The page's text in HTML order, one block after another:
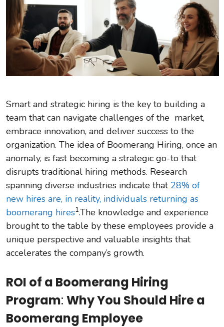
Smart and strategic hiring is the key to building a
team that can navigate challenges of the market,
embrace innovation, and deliver success to the
organization. The idea of Boomerang Hiring, once an
anomaly, is fast becoming a strategic go-to that
disrupts traditional hiring methods. Research
spanning diverse industries indicate that 28% of
new hires are, in reality, individuals returning as
boomerang hires1.The knowledge and experience
brought to the table by these employees provide a
unique perspective and valuable insights that
accelerates the company’s growth.
ROI of a Boomerang Hiring
Program: Why You Should Hire a
Boomerang Employee